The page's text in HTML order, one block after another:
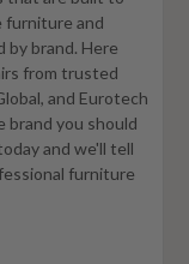
furniture and
by brand. Here
from trusted
and Eurotech
brand you should
and we'll tell
furniture